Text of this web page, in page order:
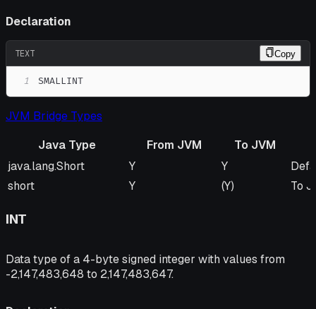
Declaration
TEXT Copy
1 SMALLINT
JVM Bridge Types
Java Type
From JVM
To JVM
Java Type
From JVM To JVM
java.lang.Short Y Y
short
Y (Y) To
INT
Data type of a 4-byte signed integer with values from
-2,147,483,648 to 2,147,483,647.